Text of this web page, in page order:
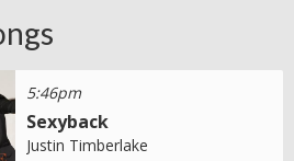
5:46pm
Sexyback
Justin Timberlake